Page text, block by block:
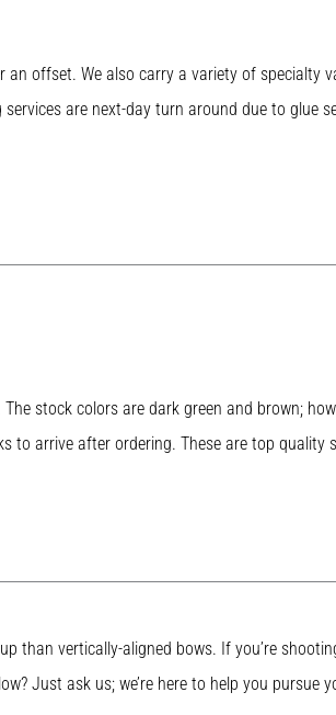
offset. We also carry a variety of specialty
services are next-day turn around due to glue
stock colors are dark green and brown;
to arrive after ordering. These are top quality
than vertically-aligned bows. If you’re
Just ask us; we’re here to help you pursue